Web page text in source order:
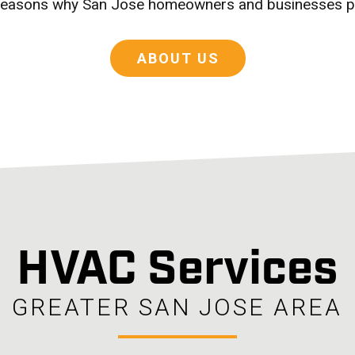
why San Jose homeowners and businesses
ABOUT US
HVAC Services
GREATER SAN JOSE AREA